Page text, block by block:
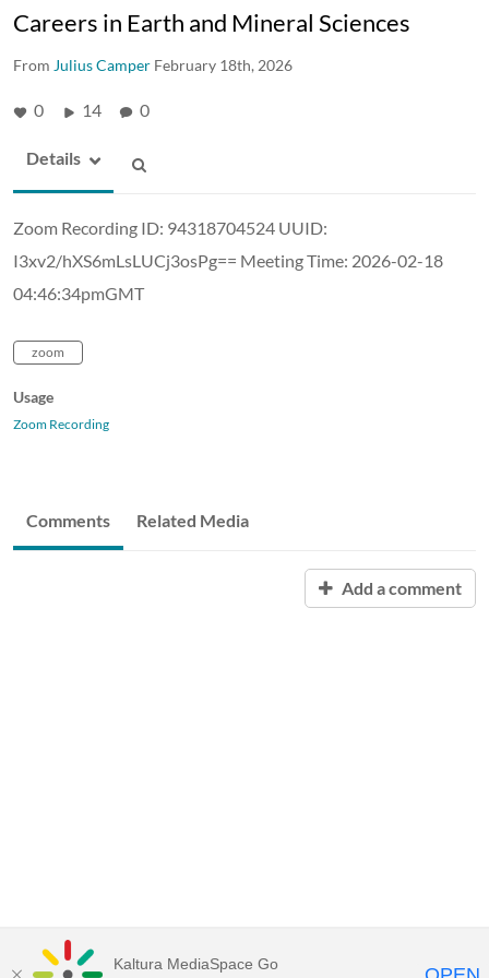
Careers in Earth and Mineral Sciences
From Julius Camper February 18th, 2026
0 14 0
Details
Zoom Recording ID: 94318704524 UUID:
I3xv2/hXS6mLsLUCj3osPg== Meeting Time: 2026-02-18
04:46:34pmGMT
zoom
Usage
Zoom Recording
Comments Related Media
Add a comment
Kaltura MediaSpace Go